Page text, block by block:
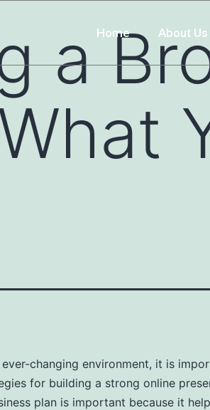
Home About Us
a
ever-changing environment, it is
for building a strong online
plan is important because it